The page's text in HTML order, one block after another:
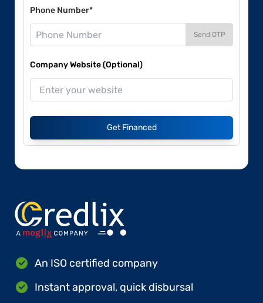
Phone Number*
Send OTP
Company Website (Optional)
Get Financed
An ISO certified company
Instant approval, quick disbursal